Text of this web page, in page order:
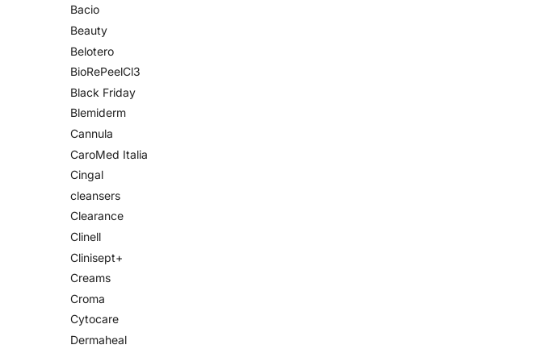
Bacio
Beauty
Belotero
BioRePeelCl3
Black Friday
Blemiderm
Cannula
CaroMed Italia
Cingal
cleansers
Clearance
Clinell
Clinisept+
Creams
Croma
Cytocare
Dermaheal